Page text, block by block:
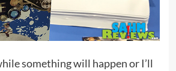
something will happen or I’ll